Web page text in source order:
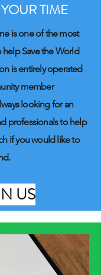
TIME
is one of the most
Save the World
is entirely operated
member
looking for an
professionals to help
if you would like to
US